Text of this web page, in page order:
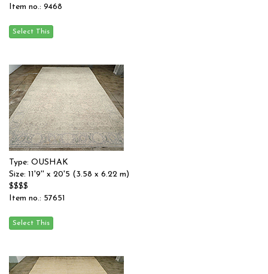
Item no.: 9468
Type: OUSHAK
Size: 11'9'' x 20'5 (3.58 x 6.22 m)
$$$$
Item no.: 57651